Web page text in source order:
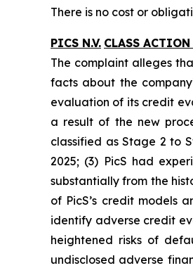
There is no cost or
PICS N.V. CLASS
The complaint alleges
facts about the
evaluation of its credit
a result of the new
classified as Stage 2 to
2025; (3) PicS had
substantially from the
of PicS’s credit models
identify adverse credit
heightened risks of
undisclosed adverse